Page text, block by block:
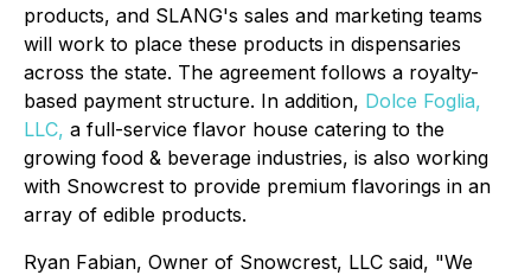
products, and SLANG's sales and marketing teams
will work to place these products in dispensaries
across the state. The agreement follows a royalty-
based payment structure. In addition, Dolce Foglia,
LLC, a full-service flavor house catering to the
growing food & beverage industries, is also working
with Snowcrest to provide premium flavorings in an
array of edible products.
Ryan Fabian, Owner of Snowcrest, LLC said, "We